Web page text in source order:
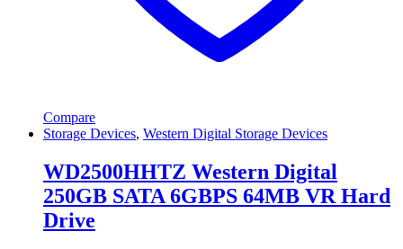
Compare
Storage Devices, Western Digital Storage Devices
WD2500HHTZ Western Digital
250GB SATA 6GBPS 64MB VR Hard
Drive